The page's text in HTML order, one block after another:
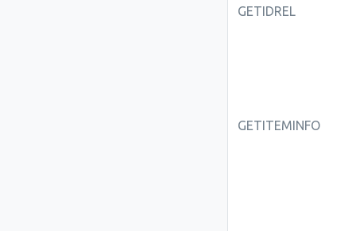
GETIDREL
GETITEMINFO